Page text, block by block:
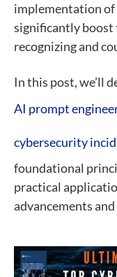
implementation of
significantly boost
recognizing and
In this post, we’ll
AI prompt
cybersecurity
foundational
practical
advancements